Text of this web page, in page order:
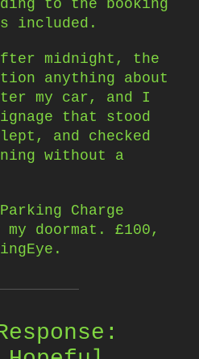
to the booking
included.
midnight, the
anything about
my car, and I
that stood
and checked
without a
Charge
doormat. £100,